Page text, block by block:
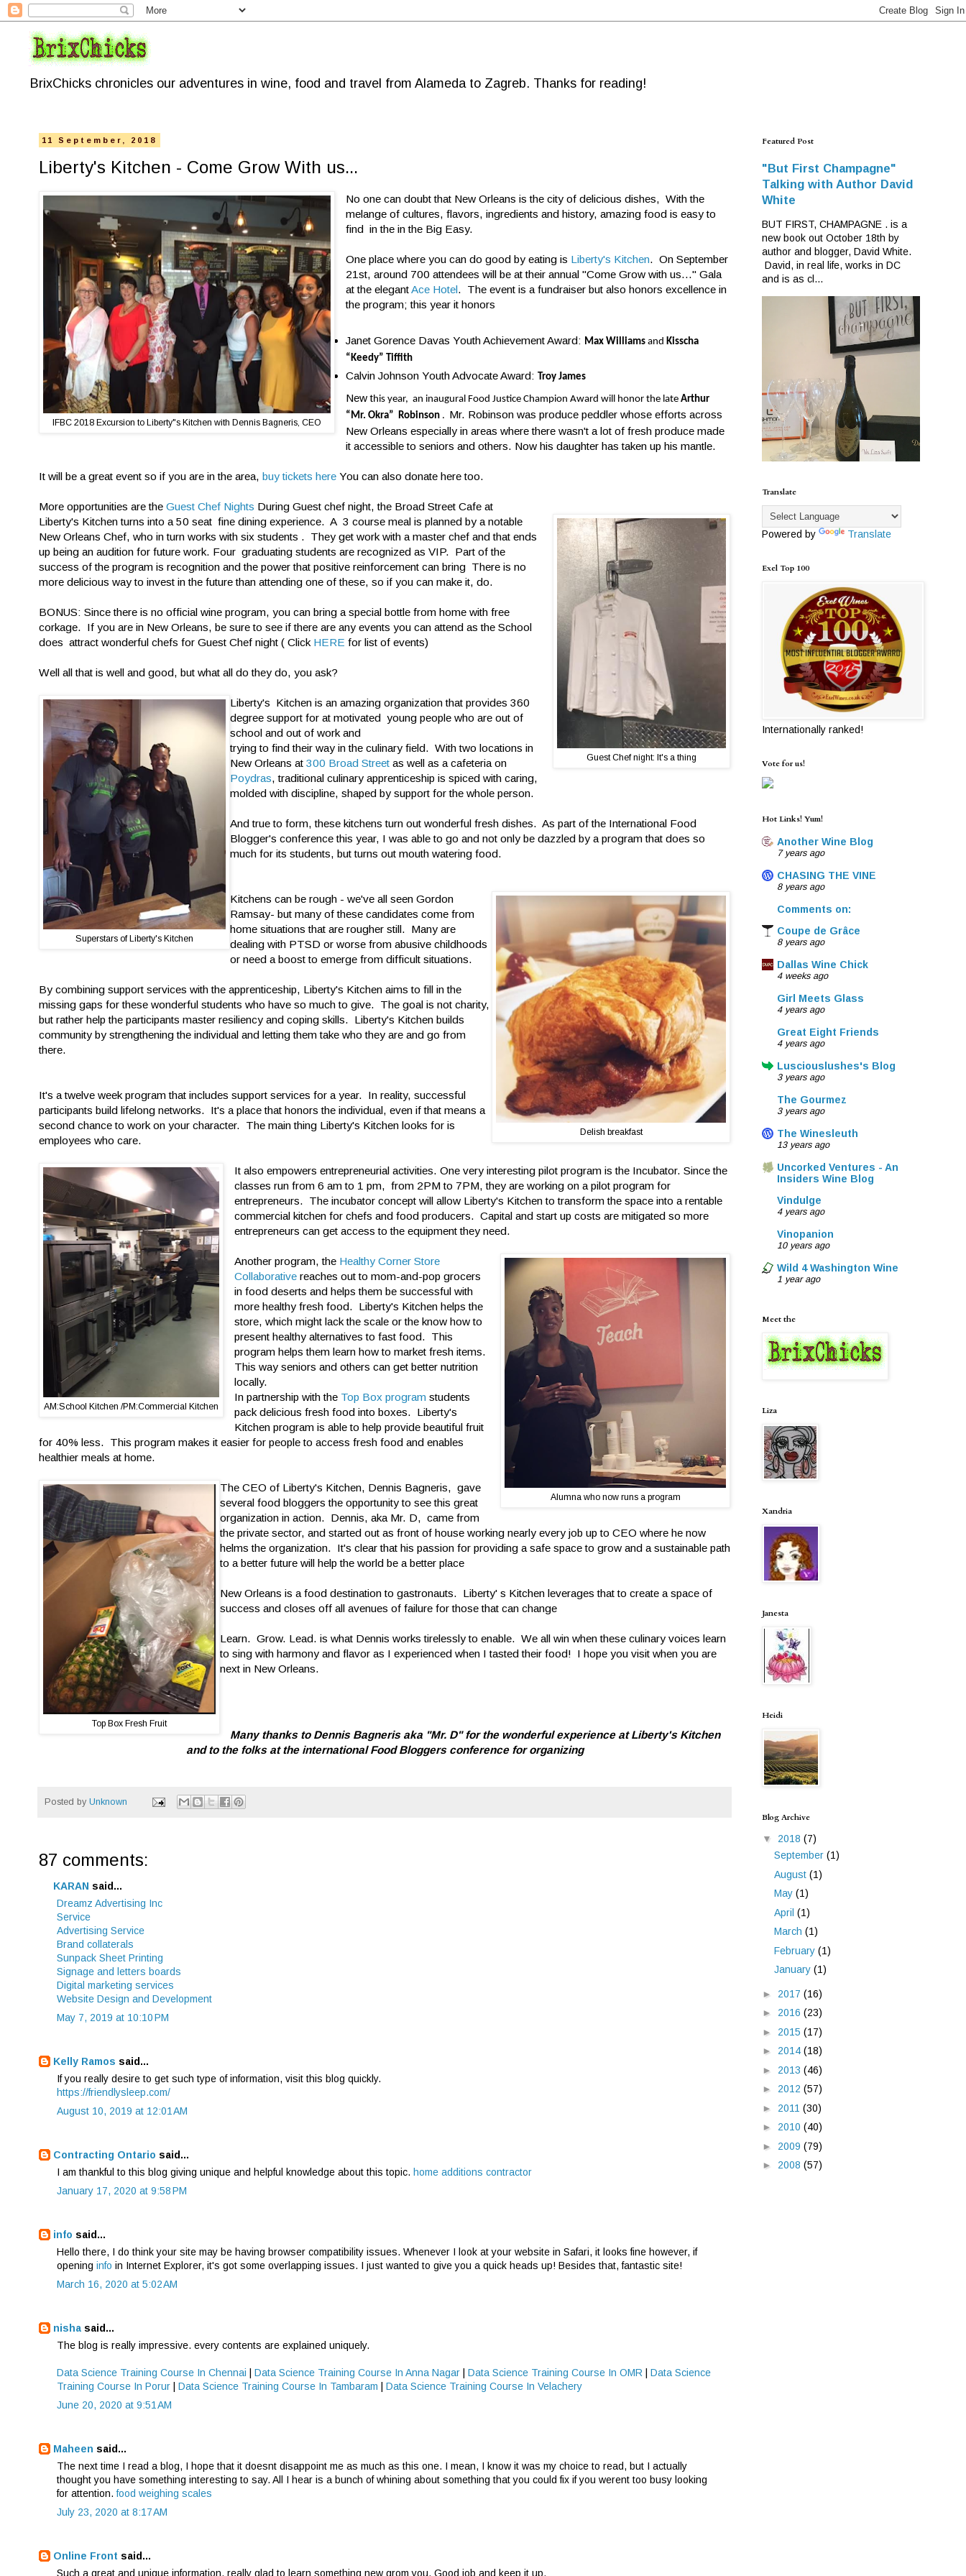
BrixChicks chronicles our adventures in wine, food and travel from Alameda to Zagreb. Thanks for reading!
11 September, 2018
Liberty's Kitchen - Come Grow With us...
IFBC 2018 Excursion to Liberty"s Kitchen with Dennis Bagneris, CEO
No one can doubt that New Orleans is the city of delicious dishes, With the
melange of cultures, flavors, ingredients and history, amazing food is easy to
find in the in the Big Easy.
One place where you can do good by eating is Liberty's Kitchen. On September
21st, around 700 attendees will be at their annual "Come Grow with us..." Gala
at the elegantAce Hotel. The event is a fundraiser but also honors excellence in
the program; this year it honors
Janet Gorence Davas Youth Achievement Award: Max Williams and Kisscha
“Keedy” Tiffith
Calvin Johnson Youth Advocate Award:Troy James
New this year, an inaugural Food Justice Champion Award will honor the lateArthur
“Mr. Okra” Robinson . Mr. Robinson was produce peddler whose efforts across
New Orleans especially in areas where there wasn't a lot of fresh produce made
it accessible to seniors and others. Now his daughter has taken up his mantle.
It will be a great event so if you are in the area, buy tickets here You can also donate here too.
More opportunities are the Guest Chef Nights During Guest chef night, the Broad Street Cafe at
Guest Chef night: It's a thing
Liberty's Kitchen turns into a 50 seat fine dining experience. A 3 course meal is planned by a notable
New Orleans Chef, who in turn works with six students . They get work with a master chef and that ends
up being an audition for future work. Four graduating students are recognized as VIP. Part of the
success of the program is recognition and the power that positive reinforcement can bring There is no
more delicious way to invest in the future than attending one of these, so if you can make it, do.
BONUS: Since there is no official wine program, you can bring a special bottle from home with free
corkage. If you are in New Orleans, be sure to see if there are any events you can attend as the School
does attract wonderful chefs for Guest Chef night ( Click HERE for list of events)
Well all that is well and good, but what all do they do, you ask?
Superstars of Liberty's Kitchen
Liberty's Kitchen is an amazing organization that provides 360
degree support for at motivated young people who are out of
school and out of work and
trying to find their way in the culinary field. With two locations in
New Orleans at 300 Broad Street as well as a cafeteria on
Poydras, traditional culinary apprenticeship is spiced with caring,
molded with discipline, shaped by support for the whole person.
And true to form, these kitchens turn out wonderful fresh dishes. As part of the International Food
Blogger's conference this year, I was able to go and not only be dazzled by a program that does so
much for its students, but turns out mouth watering food.
Delish breakfast
Kitchens can be rough - we've all seen Gordon
Ramsay- but many of these candidates come from
home situations that are rougher still. Many are
dealing with PTSD or worse from abusive childhoods
or need a boost to emerge from difficult situations.
By combining support services with the apprenticeship, Liberty's Kitchen aims to fill in the
missing gaps for these wonderful students who have so much to give. The goal is not charity,
but rather help the participants master resiliency and coping skills. Liberty's Kitchen builds
community by strengthening the individual and letting them take who they are and go from
there.
It's a twelve week program that includes support services for a year. In reality, successful
participants build lifelong networks. It's a place that honors the individual, even if that means a
second chance to work on your character. The main thing Liberty's Kitchen looks for is
employees who care.
AM:School Kitchen /PM:Commercial Kitchen
It also empowers entrepreneurial activities. One very interesting pilot program is the Incubator. Since the
classes run from 6 am to 1 pm, from 2PM to 7PM, they are working on a pilot program for
entrepreneurs. The incubator concept will allow Liberty's Kitchen to transform the space into a rentable
commercial kitchen for chefs and food producers. Capital and start up costs are mitigated so more
entrepreneurs can get access to the equipment they need.
Alumna who now runs a program
Another program, the Healthy Corner Store
Collaborative reaches out to mom-and-pop grocers
in food deserts and helps them be successful with
more healthy fresh food. Liberty's Kitchen helps the
store, which might lack the scale or the know how to
present healthy alternatives to fast food. This
program helps them learn how to market fresh items.
This way seniors and others can get better nutrition
locally.
In partnership with the Top Box program students
pack delicious fresh food into boxes. Liberty's
Kitchen program is able to help provide beautiful fruit
for 40% less. This program makes it easier for people to access fresh food and enables
healthier meals at home.
Top Box Fresh Fruit
The CEO of Liberty's Kitchen, Dennis Bagneris, gave
several food bloggers the opportunity to see this great
organization in action. Dennis, aka Mr. D, came from
the private sector, and started out as front of house working nearly every job up to CEO where he now
helms the organization. It's clear that his passion for providing a safe space to grow and a sustainable path
to a better future will help the world be a better place
New Orleans is a food destination to gastronauts. Liberty' s Kitchen leverages that to create a space of
success and closes off all avenues of failure for those that can change
Learn. Grow. Lead. is what Dennis works tirelessly to enable. We all win when these culinary voices learn
to sing with harmony and flavor as I experienced when I tasted their food! I hope you visit when you are
next in New Orleans.
Many thanks to Dennis Bagneris aka "Mr. D" for the wonderful experience at Liberty's Kitchen
and to the folks at the international Food Bloggers conference for organizing
Posted by Unknown
87 comments:
KARAN said...
Dreamz Advertising Inc
Service
Advertising Service
Brand collaterals
Sunpack Sheet Printing
Signage and letters boards
Digital marketing services
Website Design and Development
May 7, 2019 at 10:10 PM
Kelly Ramos said...
If you really desire to get such type of information, visit this blog quickly.
https://friendlysleep.com/
August 10, 2019 at 12:01 AM
Contracting Ontario said...
I am thankful to this blog giving unique and helpful knowledge about this topic. home additions contractor
January 17, 2020 at 9:58 PM
info said...
Hello there, I do think your site may be having browser compatibility issues. Whenever I look at your website in Safari, it looks fine however, if
opening info in Internet Explorer, it's got some overlapping issues. I just wanted to give you a quick heads up! Besides that, fantastic site!
March 16, 2020 at 5:02 AM
nisha said...
The blog is really impressive. every contents are explained uniquely.
Data Science Training Course In Chennai Data Science Training Course In Anna Nagar Data Science Training Course In OMR
Data Science
Training Course In Porur
Data Science Training Course In Tambaram
Data Science Training Course In Velachery
June 20, 2020 at 9:51 AM
Maheen said...
The next time I read a blog, I hope that it doesnt disappoint me as much as this one. I mean, I know it was my choice to read, but I actually
thought you have something interesting to say. All I hear is a bunch of whining about something that you could fix if you werent too busy looking
for attention.food weighing scales
July 23, 2020 at 8:17 AM
Online Front said...
Such a great and unique information, really glad to learn something new grom you. Good job and keep it up.
Featured Post
"But First Champagne"
Talking with Author David
White
BUT FIRST, CHAMPAGNE . is a
new book out October 18th by
author and blogger, David White.
David, in real life, works in DC
and is as cl...
Translate
Powered by Translate
Exel Top 100
Internationally ranked!
Vote for us!
Hot Links! Yum!
Another Wine Blog
7 years ago
CHASING THE VINE
8 years ago
Comments on:
Coupe de Grâce
8 years ago
Dallas Wine Chick
4 weeks ago
Girl Meets Glass
4 years ago
Great Eight Friends
4 years ago
Lusciouslushes's Blog
3 years ago
The Gourmez
3 years ago
The Winesleuth
13 years ago
Uncorked Ventures - An
Insiders Wine Blog
Vindulge
4 years ago
Vinopanion
10 years ago
Wild 4 Washington Wine
1 year ago
Meet the
Liza
Xandria
Janesta
Heidi
Blog Archive
▼ 2018 (7)
September (1)
August (1)
May (1)
April (1)
March (1)
February (1)
January (1)
► 2017 (16)
► 2016 (23)
► 2015 (17)
► 2014 (18)
► 2013 (46)
► 2012 (57)
► 2011 (30)
► 2010 (40)
► 2009 (79)
► 2008 (57)